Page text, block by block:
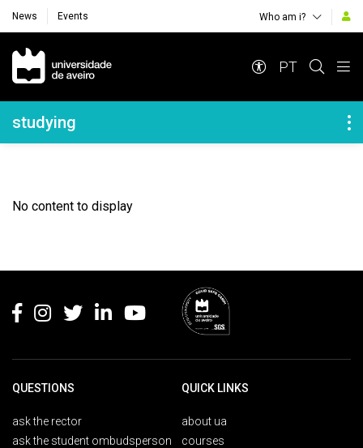
News Events Who am i?
Navegação Principal
PT
Navegação Lateral
studying
No content to display
QUESTIONS
ask the rector
ask the student ombudsperson
QUICK LINKS
about ua
courses